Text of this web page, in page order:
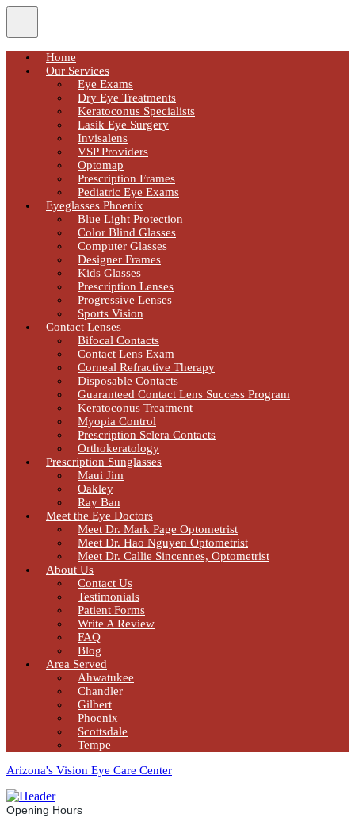
Home
Our Services
Eye Exams
Dry Eye Treatments
Keratoconus Specialists
Lasik Eye Surgery
Invisalens
VSP Providers
Optomap
Prescription Frames
Pediatric Eye Exams
Eyeglasses Phoenix
Blue Light Protection
Color Blind Glasses
Computer Glasses
Designer Frames
Kids Glasses
Prescription Lenses
Progressive Lenses
Sports Vision
Contact Lenses
Bifocal Contacts
Contact Lens Exam
Corneal Refractive Therapy
Disposable Contacts
Guaranteed Contact Lens Success Program
Keratoconus Treatment
Myopia Control
Prescription Sclera Contacts
Orthokeratology
Prescription Sunglasses
Maui Jim
Oakley
Ray Ban
Meet the Eye Doctors
Meet Dr. Mark Page Optometrist
Meet Dr. Hao Nguyen Optometrist
Meet Dr. Callie Sincennes, Optometrist
About Us
Contact Us
Testimonials
Patient Forms
Write A Review
FAQ
Blog
Area Served
Ahwatukee
Chandler
Gilbert
Phoenix
Scottsdale
Tempe
Arizona's Vision Eye Care Center
Opening Hours